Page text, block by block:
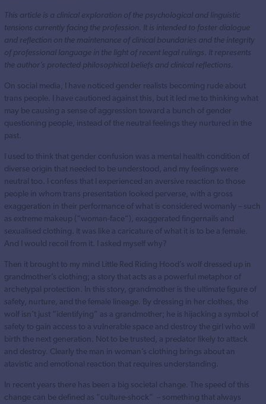
This article is a clinical exploration of the psychological and linguistic
tensions currently facing the profession. It is intended to foster dialogue
and reflection on the maintenance of clinical boundaries and the integrity
of professional language in the light of recent legal rulings. It represents
the author’s protected philosophical beliefs and clinical reflections.
On social media, I have noticed gender realists becoming rude about
trans people. I have cautioned against this, but it led me to thinking what
may be causing a sense of aggression toward a bunch of gender
questioning people, instead of the neutral feelings they nurtured in the
past.
I used to think that gender confusion was a mental health condition of
diverse origin that needed to be understood, and my feelings were
neutral too. I confess that I experienced an aversive reaction to those
people in whom trans presentation looked perverse, with a gross
exaggeration in their performance of what is considered womanly – such
as extreme makeup (“woman-face”), exaggerated fingernails and
sexualised clothing. It was like a caricature of what it is to be a female.
And I would recoil from it. I asked myself why?
Then it brought to my mind Little Red Riding Hood’s wolf dressed up in
grandmother’s clothing; a story that acts as a powerful metaphor of
archetypal protection. In this story, grandmother is the ultimate figure of
safety, nurture, and the female lineage. By dressing in her clothes, the
wolf isn’t just “identifying” as a grandmother; he is hijacking a symbol of
safety to gain access to a vulnerable space and destroy the girl who will
birth the next generation. Not to be trusted, a predator likely to attack
and destroy. Clearly the man in woman’s clothing brings about an
atavistic and emotional reaction that requires understanding.
In recent years there has been a big societal change. The speed of this
change can be defined as “culture-shock” – something that always